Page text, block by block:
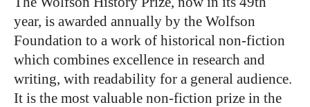
year, is awarded annually by the Wolfson
Foundation to a work of historical non-fiction
which combines excellence in research and
writing, with readability for a general audience.
It is the most valuable non-fiction prize in the